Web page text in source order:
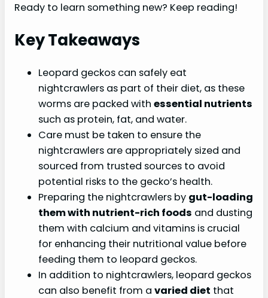
Ready to learn something new? Keep reading!
Key Takeaways
Leopard geckos can safely eat
nightcrawlers as part of their diet, as these
worms are packed with essential nutrients
such as protein, fat, and water.
Care must be taken to ensure the
nightcrawlers are appropriately sized and
sourced from trusted sources to avoid
potential risks to the gecko’s health.
Preparing the nightcrawlers by gut-loading
them with nutrient-rich foods and dusting
them with calcium and vitamins is crucial
for enhancing their nutritional value before
feeding them to leopard geckos.
In addition to nightcrawlers, leopard geckos
can also benefit from a varied diet that